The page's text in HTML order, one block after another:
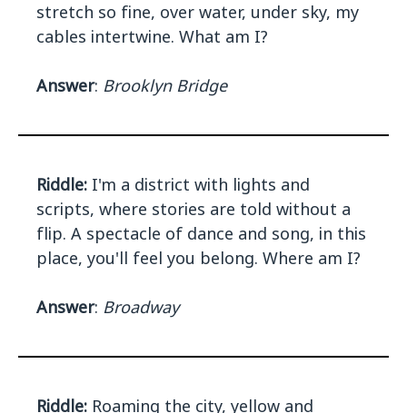
stretch so fine, over water, under sky, my
cables intertwine. What am I?
Answer: Brooklyn Bridge
Riddle: I'm a district with lights and
scripts, where stories are told without a
flip. A spectacle of dance and song, in this
place, you'll feel you belong. Where am I?
Answer: Broadway
Riddle: Roaming the city, yellow and